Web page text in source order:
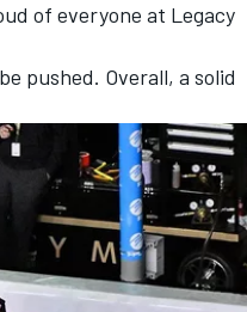
of everyone at Legacy
pushed. Overall, a solid